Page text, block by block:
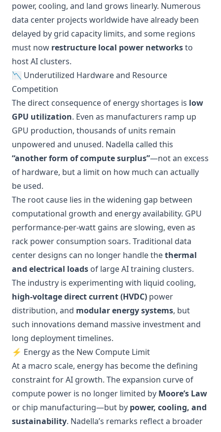
power, cooling, and land grows linearly. Numerous
data center projects worldwide have already been
delayed by grid capacity limits, and some regions
must now restructure local power networksto
host AI clusters.
📉 Underutilized Hardware and Resource
Competition
The direct consequence of energy shortages is low
GPU utilization. Even as manufacturers ramp up
GPU production, thousands of units remain
unpowered and unused. Nadella called this
“another form of compute surplus”—not an excess
of hardware, but a limit on how much can actually
be used.
The root cause lies in the widening gap between
computational growth and energy availability. GPU
performance-per-watt gains are slowing, even as
rack power consumption soars. Traditional data
center designs can no longer handle thethermal
and electrical loads of large AI training clusters.
The industry is experimenting with liquid cooling,
high-voltage direct current (HVDC) power
distribution, and modular energy systems, but
such innovations demand massive investment and
long deployment timelines.
⚡ Energy as the New Compute Limit
At a macro scale, energy has become the defining
constraint for AI growth. The expansion curve of
compute power is no longer limited by Moore’s Law
or chip manufacturing—but by power, cooling, and
sustainability. Nadella’s remarks reflect a broader